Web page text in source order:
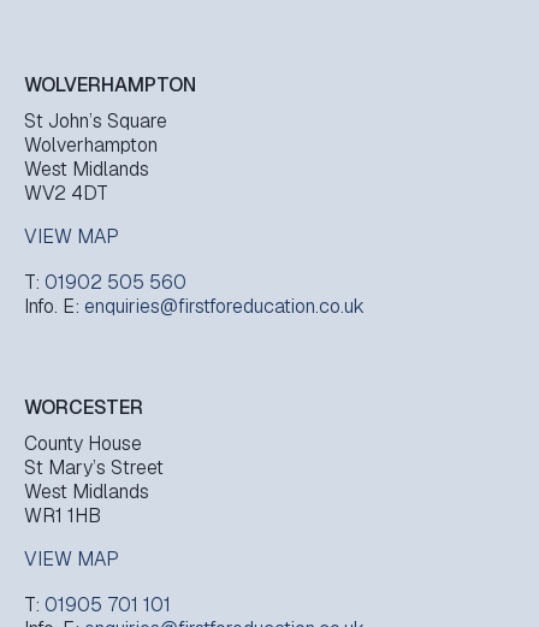
WOLVERHAMPTON
St John’s Square
Wolverhampton
West Midlands
WV2 4DT
VIEW MAP
T: 01902 505 560
Info. E: enquiries@firstforeducation.co.uk
WORCESTER
County House
St Mary’s Street
West Midlands
WR1 1HB
VIEW MAP
T: 01905 701 101